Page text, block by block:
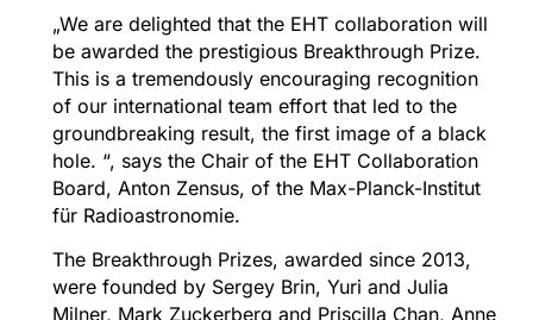
„We are delighted that the EHT collaboration will
be awarded the prestigious Breakthrough Prize.
This is a tremendously encouraging recognition
of our international team effort that led to the
groundbreaking result, the first image of a black
hole. “, says the Chair of the EHT Collaboration
Board, Anton Zensus, of the Max-Planck-Institut
für Radioastronomie.
The Breakthrough Prizes, awarded since 2013,
were founded by Sergey Brin, Yuri and Julia
Milner, Mark Zuckerberg and Priscilla Chan, Anne